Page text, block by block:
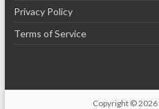
Privacy Policy
Terms of Service
Copyright © 2026